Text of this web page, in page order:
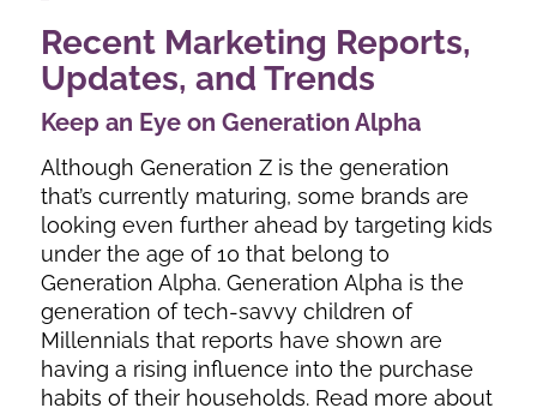
Recent Marketing Reports,
Updates, and Trends
Keep an Eye on Generation Alpha
Although Generation Z is the generation
that’s currently maturing, some brands are
looking even further ahead by targeting kids
under the age of 10 that belong to
Generation Alpha. Generation Alpha is the
generation of tech-savvy children of
Millennials that reports have shown are
having a rising influence into the purchase
habits of their households. Read more about